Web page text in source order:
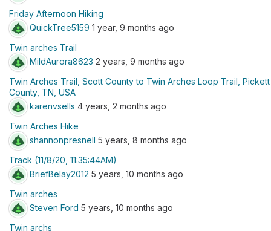
Friday Afternoon Hiking
QuickTree5159 1 year, 9 months ago
Twin arches Trail
MildAurora8623 2 years, 9 months ago
Twin Arches Trail, Scott County to Twin Arches Loop Trail, Pickett
County, TN, USA
karenvsells 4 years, 2 months ago
Twin Arches Hike
shannonpresnell 5 years, 8 months ago
Track (11/8/20, 11:35:44AM)
BriefBelay2012 5 years, 10 months ago
Twin arches
Steven Ford 5 years, 10 months ago
Twin archs